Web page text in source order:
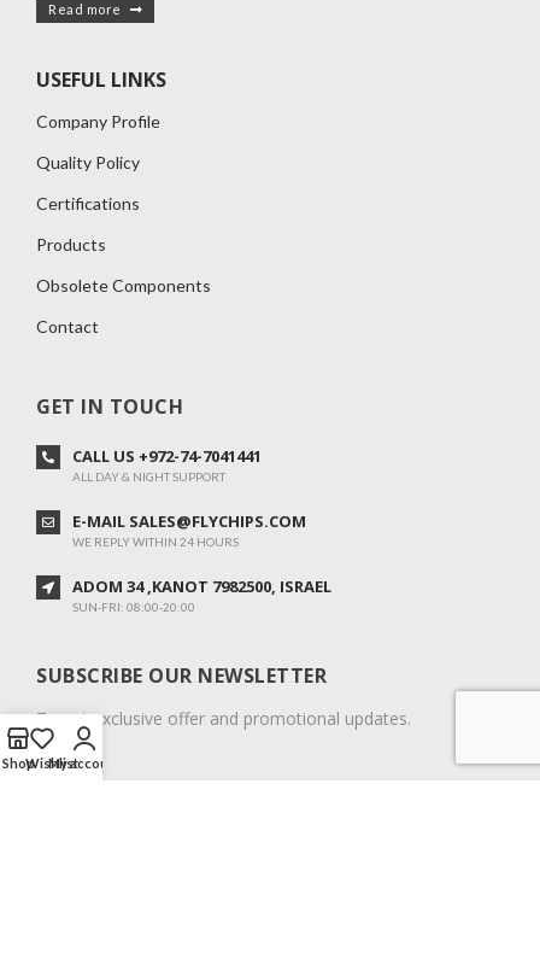
Read more
USEFUL LINKS
Company Profile
Quality Policy
Certifications
Products
Obsolete Components
Contact
GET IN TOUCH
CALL US +972-74-7041441
ALL DAY & NIGHT SUPPORT
E-MAIL SALES@FLYCHIPS.COM
WE REPLY WITHIN 24 HOURS
ADOM 34 ,KANOT 7982500, ISRAEL
SUN-FRI: 08:00-20:00
SUBSCRIBE OUR NEWSLETTER
To get exclusive offer and promotional updates.
ShopWishlist
My account